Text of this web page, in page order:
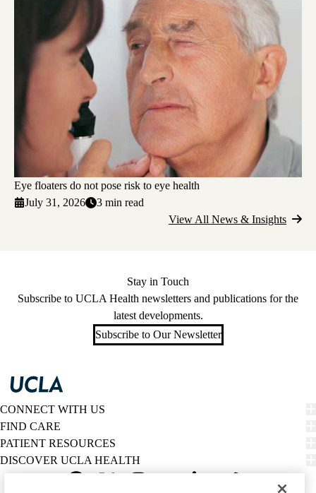
Eye floaters do not pose risk to eye health
July 31, 2026
3 min read
View All News & Insights
Stay in Touch
Subscribe to UCLA Health newsletters and publications for the
latest developments.
Subscribe to Our Newsletter
CONNECT WITH US
FIND CARE
PATIENT RESOURCES
DISCOVER UCLA HEALTH